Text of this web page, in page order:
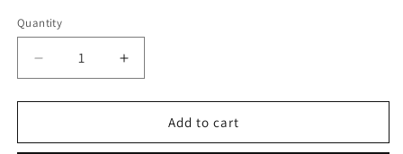
Quantity
Decrease
quantity
for
iPhone
Increase
quantity
for
iPhone
Add to cart